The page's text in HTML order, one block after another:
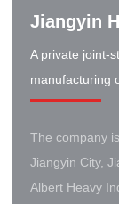
Jiangyin
A private joint-
manufacturing
The company
Jiangyin City,
Albert Heavy